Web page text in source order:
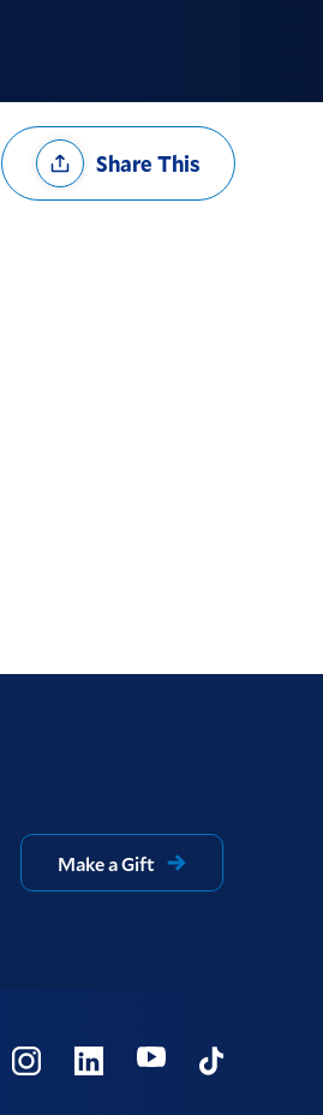
Share
OptionsShare This
Make a Gift
InstagramLinkedinYoutubeTikTok